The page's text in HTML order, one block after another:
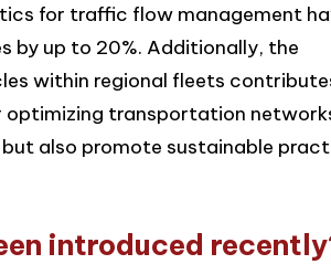
for traffic flow management
by up to 20%. Additionally, the
within regional fleets
transportation
also promote sustainable
introduced